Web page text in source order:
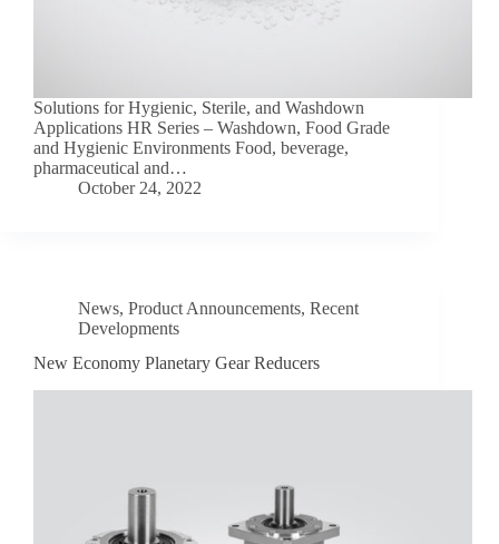
Solutions for Hygienic, Sterile, and Washdown
Applications HR Series – Washdown, Food Grade
and Hygienic Environments Food, beverage,
pharmaceutical and…
October 24, 2022
News, Product Announcements, Recent
Developments
New Economy Planetary Gear Reducers